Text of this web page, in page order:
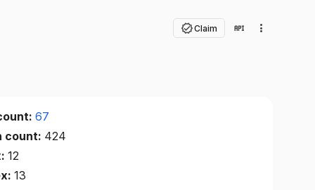
Claim
67
count: 424
12
13